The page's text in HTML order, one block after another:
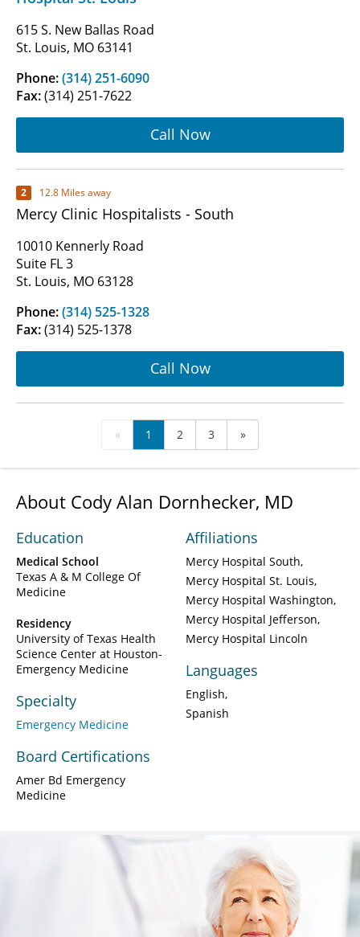
615 S. New Ballas Road
St. Louis, MO 63141
Phone:(314) 251-6090
Fax:(314) 251-7622
Call Now
2 12.8 Miles away
Mercy Clinic Hospitalists - South
10010 Kennerly Road
Suite FL 3
St. Louis, MO 63128
Phone:(314) 525-1328
Fax:(314) 525-1378
Call Now
« 1 2 3 »
About Cody Alan Dornhecker, MD
Education
Medical School
Texas A & M College Of
Medicine
Residency
University of Texas Health
Science Center at Houston-
Emergency Medicine
Specialty
Emergency Medicine
Board Certifications
Amer Bd Emergency
Medicine
Affiliations
Mercy Hospital South
Mercy Hospital St. Louis
Mercy Hospital Washington
Mercy Hospital Jefferson
Mercy Hospital Lincoln
Languages
English
Spanish